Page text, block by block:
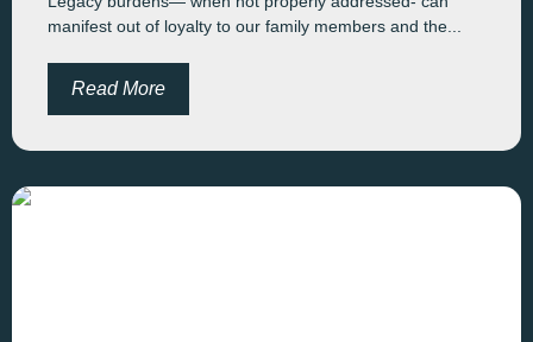
manifest out of loyalty to our family members and the...
Read More